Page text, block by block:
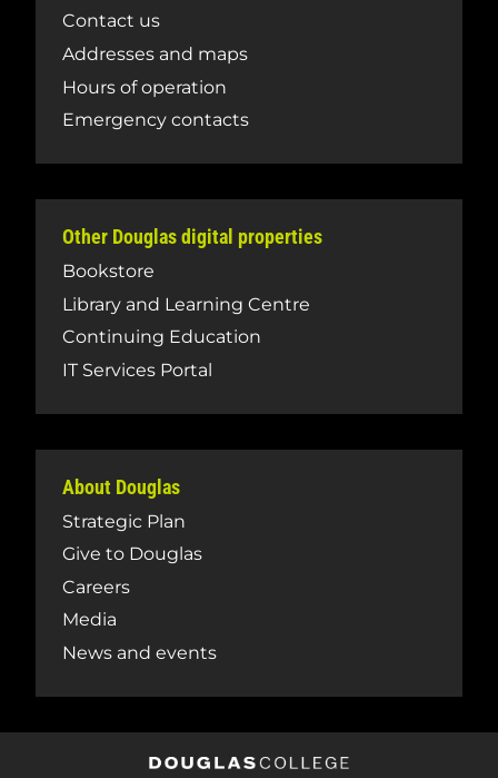
Contact us
Addresses and maps
Hours of operation
Emergency contacts
Other Douglas digital properties
Bookstore
Library and Learning Centre
Continuing Education
IT Services Portal
About Douglas
Strategic Plan
Give to Douglas
Careers
Media
News and events